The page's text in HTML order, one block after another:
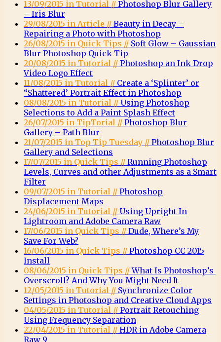
13/09/2015 in Tutorial // Photoshop Blur Gallery
– Iris Blur
29/08/2015 in Article // Beauty in Decay –
Repairing a Photo with Photoshop
26/08/2015 in Quick Tips // Soft Glow – Gaussian
Blur Photoshop Quick Tip
20/08/2015 in Tutorial // Photoshop an Ink Drop
Video Logo Effect
11/08/2015 in Tutorial // Create a ‘Splinter’ or
“Shattered’ Portrait Effect in Photoshop
08/08/2015 in Tutorial // Using Photoshop
Selections to Add a Paint Splash Effect
26/07/2015 in TipTorial // Photoshop Blur
Gallery – Path Blur
21/07/2015 in Top Tip Tuesday // Photoshop Blur
Gallery and Selections
17/07/2015 in Quick Tips // Running Photoshop
Levels, Curves and other Adjustments as a Smart
Filter
09/07/2015 in Tutorial // Photoshop
Displacement Maps
24/06/2015 in Tutorial // Using Upright In
Lightroom and Adobe Camera Raw
17/06/2015 in Quick Tips // Dude, Where’s My
Save For Web?
16/06/2015 in Quick Tips // Photoshop CC 2015
Install
08/06/2015 in Quick Tips //What Is Photoshop’s
Overscroll? And Why You Might Need It
12/05/2015 in Tutorial // Synchronize Color
Settings in Photoshop and Creative Cloud Apps
04/05/2015 in Tutorial // Portrait Retouching
Using Frequency Separation
22/04/2015 in Tutorial // HDR in Adobe Camera
Raw 9